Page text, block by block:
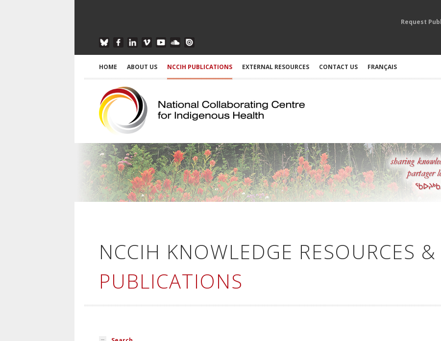
Request
HOME ABOUT US NCCIH PUBLICATIONS EXTERNAL RESOURCES CONTACT US FRANÇAIS
NCCIH KNOWLEDGE RESOURCES &
PUBLICATIONS